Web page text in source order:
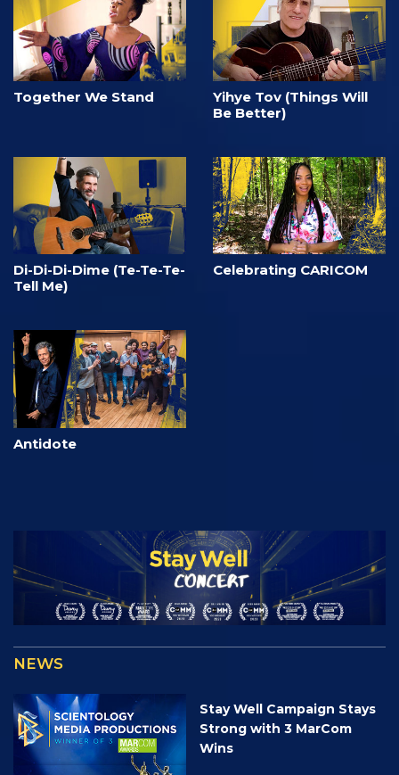
Together We Stand
Yihye Tov (Things Will
Be Better)
Di-Di-Di-Dime (Te-Te-Te-
Tell Me)
Celebrating CARICOM
Antidote
NEWS
Stay Well Campaign Stays
Strong with 3 MarCom
Wins